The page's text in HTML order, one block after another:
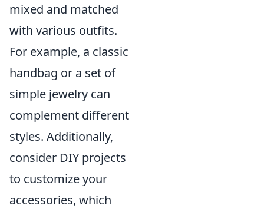
mixed and matched
with various outfits.
For example, a classic
handbag or a set of
simple jewelry can
complement different
styles. Additionally,
consider DIY projects
to customize your
accessories, which